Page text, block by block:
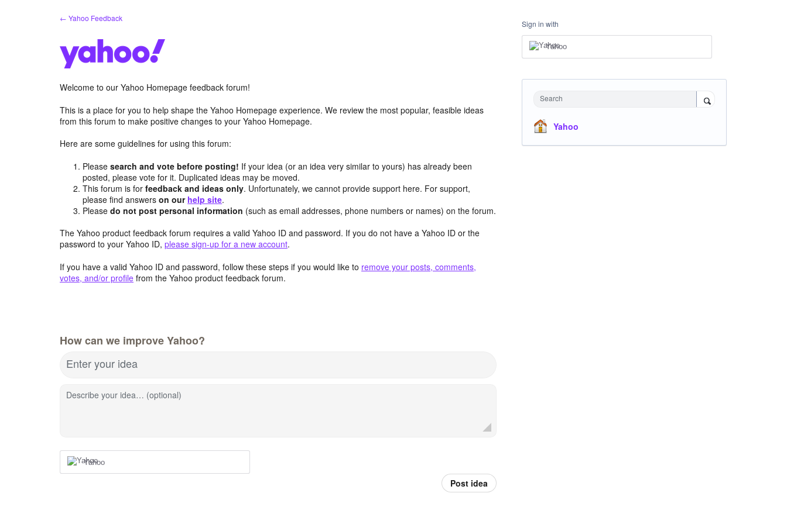
← Yahoo Feedback
Welcome to our Yahoo Homepage feedback forum!
This is a place for you to help shape the Yahoo Homepage experience. We review the most popular, feasible ideas
from this forum to make positive changes to your Yahoo Homepage.
Here are some guidelines for using this forum:
Pleasesearch and vote before posting! If your idea (or an idea very similar to yours) has already been
posted, please vote for it. Duplicated ideas may be moved.
This forum is forfeedback and ideas only. Unfortunately, we cannot provide support here. For support,
please find answerson our help site.
Pleasedo not post personal information (such as email addresses, phone numbers or names) on the forum.
The Yahoo product feedback forum requires a valid Yahoo ID and password. If you do not have a Yahoo ID or the
password to your Yahoo ID, please sign-up for a new account.
If you have a valid Yahoo ID and password, follow these steps if you would like to remove your posts, comments,
votes, and/or profile from the Yahoo product feedback forum.
How can we improve Yahoo?
Enter your idea
Describe your idea… (optional)
Yahoo
Post idea
Sign in with
Yahoo
Search
Yahoo